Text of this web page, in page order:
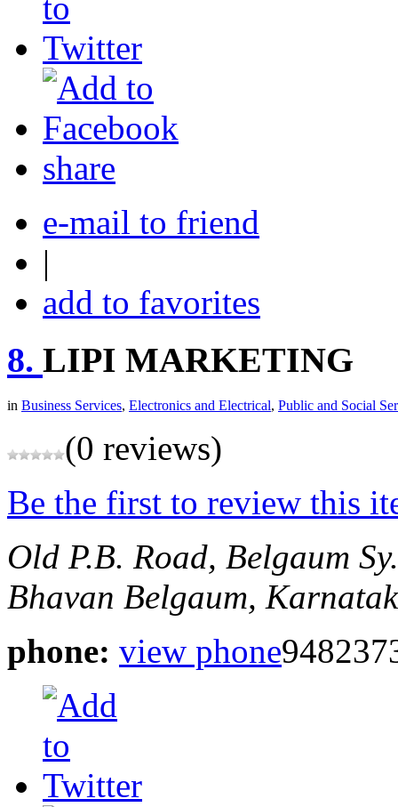
share
e-mail to friend
|
add to favorites
8. LIPI MARKETING
in Business Services, Electronics and Electrical, Public and Social
(0 reviews)
Be the first to review this
Old P.B. Road, Belgaum
Bhavan Belgaum,
phone: view phone